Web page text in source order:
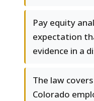
Pay equity
expectation
evidence in a
The law
Colorado